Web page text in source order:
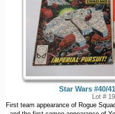
Star Wars #40/
Lot # 19
First team appearance of Rogue